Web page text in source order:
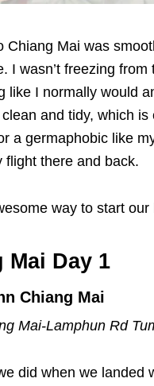
Chiang Mai was
I wasn’t freezing from
like I normally would
and tidy, which is
a germaphobic like
flight there and back.
way to start our
Mai Day 1
Chiang Mai
Mai-Lamphun Rd
did when we landed